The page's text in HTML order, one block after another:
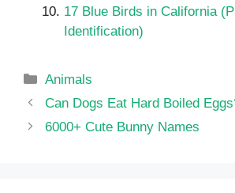
17 Blue Birds in California
Identification)
Categories
Animals
Can Dogs Eat Hard Boiled
6000+ Cute Bunny Names